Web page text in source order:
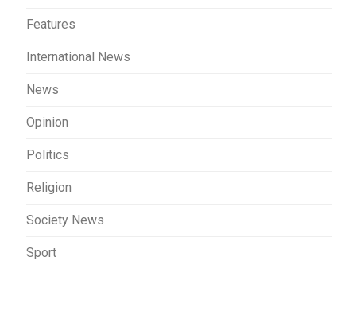
Features
International News
News
Opinion
Politics
Religion
Society News
Sport